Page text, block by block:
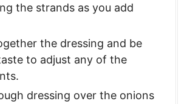
the strands as you add
the dressing and be
to adjust any of the
dressing over the onions